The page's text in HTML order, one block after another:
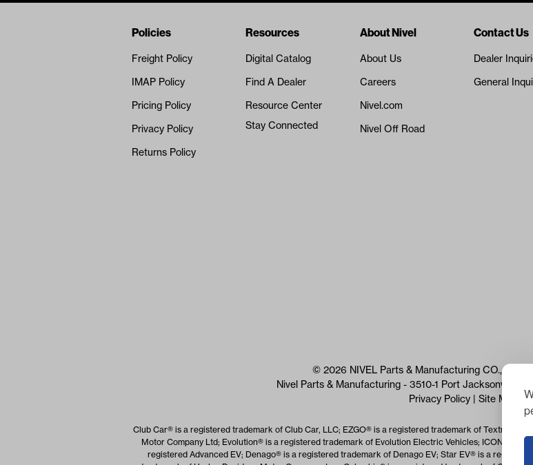
Navigation
Policies
Freight Policy
IMAP Policy
Pricing Policy
Privacy Policy
Returns Policy
Resources
Digital Catalog
Find A Dealer
Resource Center
Stay Connected
About Nivel
About Us
Careers
Nivel.com
Nivel Off Road
Contact Us
Dealer
General
© 2026 NIVEL Parts & Manufacturing CO., LLC.
Nivel Parts & Manufacturing - 3510-1 Port Jacksonville
Privacy Policy
Site Map
Club Car® is a registered trademark of Club Car, LLC; EZGO® is a registered trademark of Textron
Motor Company Ltd; Evolution® is a registered trademark of Evolution Electric Vehicles; ICON® is a
registered Advanced EV; Denago® is a registered trademark of Denago EV; Star EV® is a